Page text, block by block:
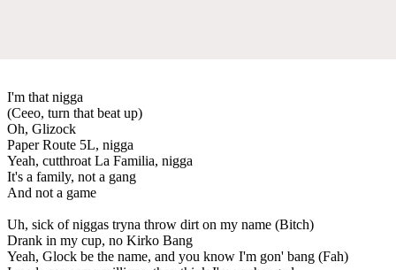
I'm that nigga
(Ceeo, turn that beat up)
Oh, Glizock
Paper Route 5L, nigga
Yeah, cutthroat La Familia, nigga
It's a family, not a gang
And not a game
Uh, sick of niggas tryna throw dirt on my name (Bitch)
Drank in my cup, no Kirko Bang
Yeah, Glock be the name, and you know I'm gon' bang (Fah)